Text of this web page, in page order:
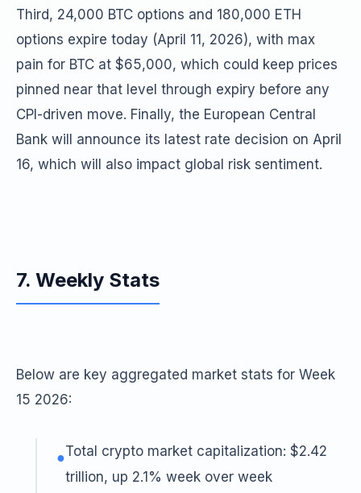
Third, 24,000 BTC options and 180,000 ETH
options expire today (April 11, 2026), with max
pain for BTC at $65,000, which could keep prices
pinned near that level through expiry before any
CPI-driven move. Finally, the European Central
Bank will announce its latest rate decision on April
16, which will also impact global risk sentiment.
7. Weekly Stats
Below are key aggregated market stats for Week
15 2026:
●Total crypto market capitalization: $2.42
trillion, up 2.1% week over week